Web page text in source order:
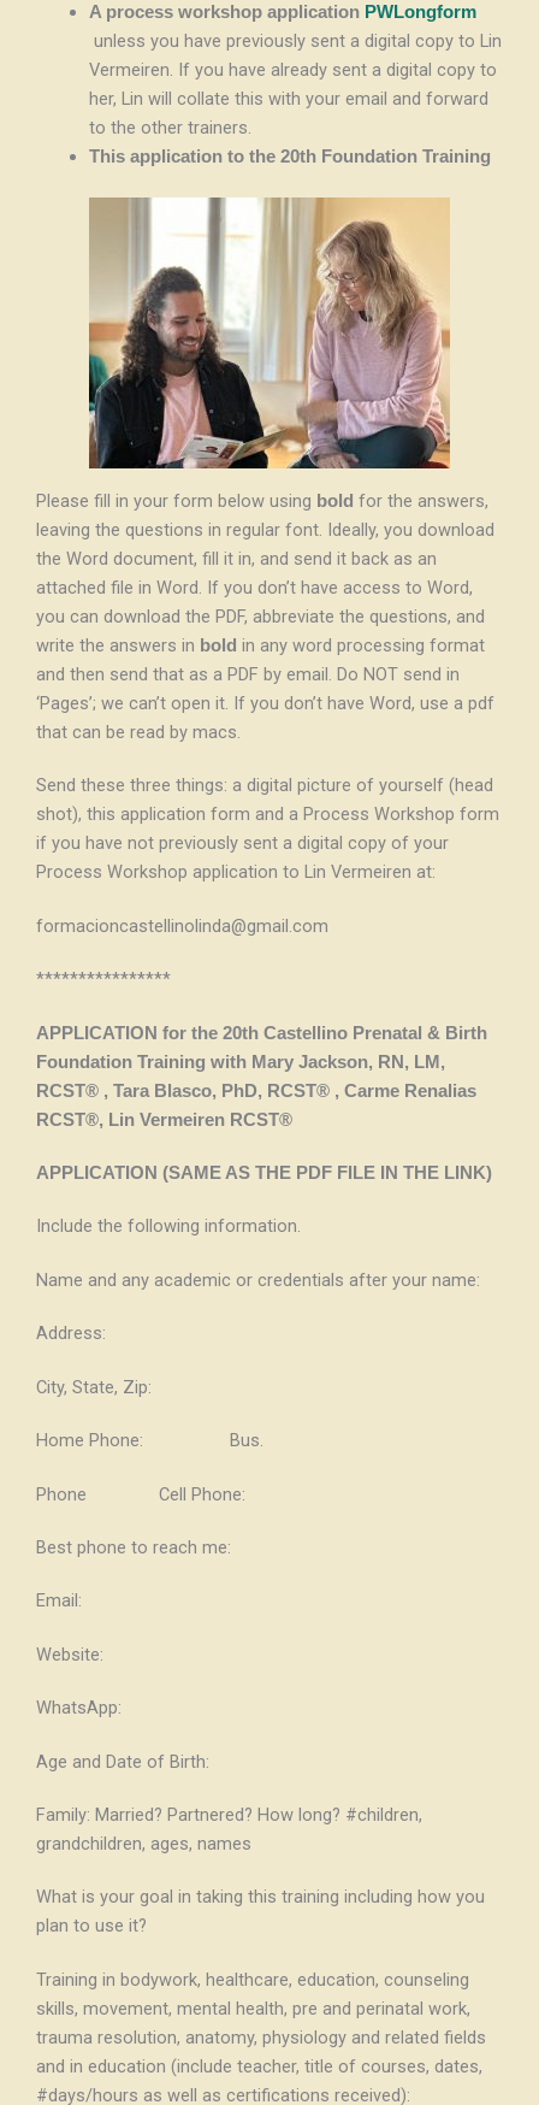
A process workshop application PWLongform
unless you have previously sent a digital copy to Lin
Vermeiren. If you have already sent a digital copy to
her, Lin will collate this with your email and forward
to the other trainers.
This application to the 20th Foundation Training
Please fill in your form below using bold for the answers,
leaving the questions in regular font. Ideally, you download
the Word document, fill it in, and send it back as an
attached file in Word. If you don’t have access to Word,
you can download the PDF, abbreviate the questions, and
write the answers in bold in any word processing format
and then send that as a PDF by email. Do NOT send in
‘Pages’; we can’t open it. If you don’t have Word, use a pdf
that can be read by macs.
Send these three things: a digital picture of yourself (head
shot), this application form and a Process Workshop form
if you have not previously sent a digital copy of your
Process Workshop application to Lin Vermeiren at:
formacioncastellinolinda@gmail.com
****************
APPLICATION for the 20th Castellino Prenatal & Birth
Foundation Training with Mary Jackson, RN, LM,
RCST® , Tara Blasco, PhD, RCST® , Carme Renalias
RCST®, Lin Vermeiren RCST®
APPLICATION (SAME AS THE PDF FILE IN THE LINK)
Include the following information.
Name and any academic or credentials after your name:
Address:
City, State, Zip:
Home Phone: Bus.
Phone Cell Phone:
Best phone to reach me:
Email:
Website:
WhatsApp:
Age and Date of Birth:
Family: Married? Partnered? How long? #children,
grandchildren, ages, names
What is your goal in taking this training including how you
plan to use it?
Training in bodywork, healthcare, education, counseling
skills, movement, mental health, pre and perinatal work,
trauma resolution, anatomy, physiology and related fields
and in education (include teacher, title of courses, dates,
#days/hours as well as certifications received):